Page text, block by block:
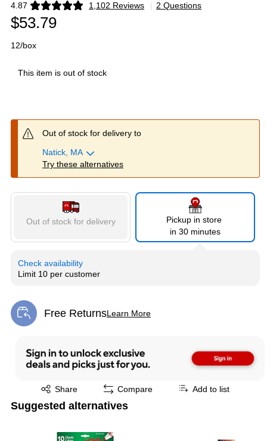
4.87 1,102 Reviews
Exited tooltip | 2 Questions
$53.79
12/box
This item is out of stock
Out of stock for delivery to
Natick, MA
Try these alternatives
Out of stock for delivery
Pickup in store
in 30 minutes
Check availability
Limit 10 per customer
Free ReturnsLearn More
Exited tooltip
Share
Exited tooltip Compare Add to list
Suggested alternatives